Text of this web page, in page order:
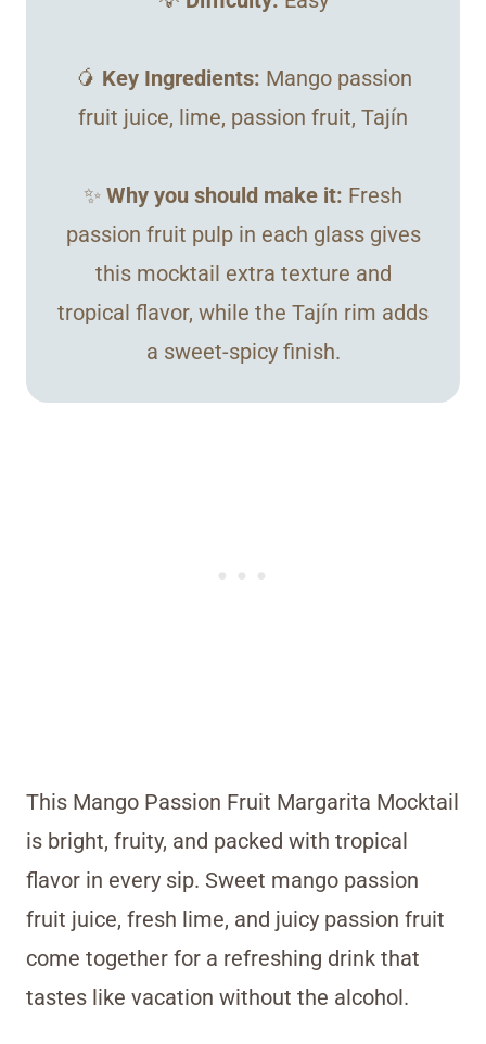
🥭 Key Ingredients: Mango passion
fruit juice, lime, passion fruit, Tajín
✨ Why you should make it: Fresh
passion fruit pulp in each glass gives
this mocktail extra texture and
tropical flavor, while the Tajín rim adds
a sweet-spicy finish.
This Mango Passion Fruit Margarita Mocktail
is bright, fruity, and packed with tropical
flavor in every sip. Sweet mango passion
fruit juice, fresh lime, and juicy passion fruit
come together for a refreshing drink that
tastes like vacation without the alcohol.